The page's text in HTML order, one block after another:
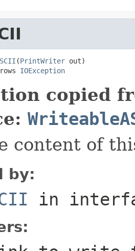
(PrintWriter out)
IOException
copied
content of
by:
in